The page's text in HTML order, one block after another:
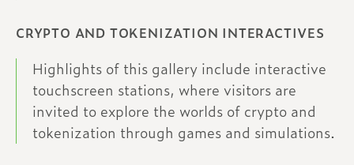
CRYPTO AND TOKENIZATION INTERACTIVES
Highlights of this gallery include interactive
touchscreen stations, where visitors are
invited to explore the worlds of crypto and
tokenization through games and simulations.